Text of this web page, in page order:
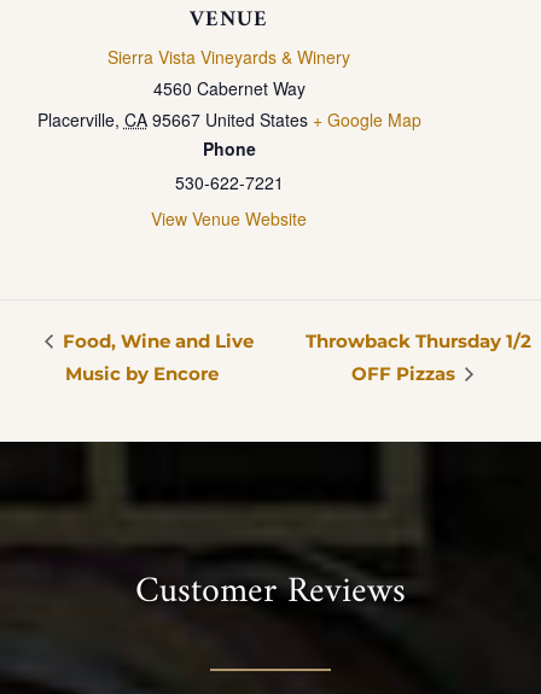
VENUE
Sierra Vista Vineyards & Winery
4560 Cabernet Way
Placerville, CA 95667 United States + Google Map
Phone
530-622-7221
View Venue Website
Food, Wine and Live
Music by Encore
Throwback Thursday 1/2
OFF Pizzas
Customer Reviews